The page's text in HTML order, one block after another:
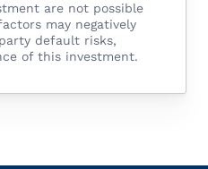
are not possible
may negatively
default risks,
of this investment.